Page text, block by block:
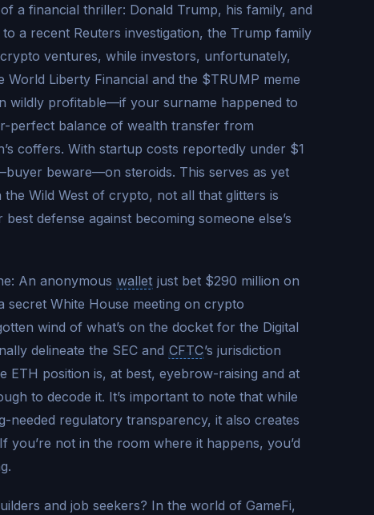
a financial thriller: Donald Trump, his family, and
a recent Reuters investigation, the Trump family
ventures, while investors, unfortunately,
Liberty Financial and the $TRUMP meme
wildly profitable—if your surname happened to
perfect balance of wealth transfer from
coffers. With startup costs reportedly under $1
beware—on steroids. This serves as yet
Wild West of crypto, not all that glitters is
defense against becoming someone else’s
An anonymous wallet just bet $290 million on
secret White House meeting on crypto
wind of what’s on the docket for the Digital
delineate the SEC and CFTC’s jurisdiction
ETH position is, at best, eyebrow-raising and at
to decode it. It’s important to note that while
needed regulatory transparency, it also creates
not in the room where it happens, you’d
and job seekers? In the world of GameFi,